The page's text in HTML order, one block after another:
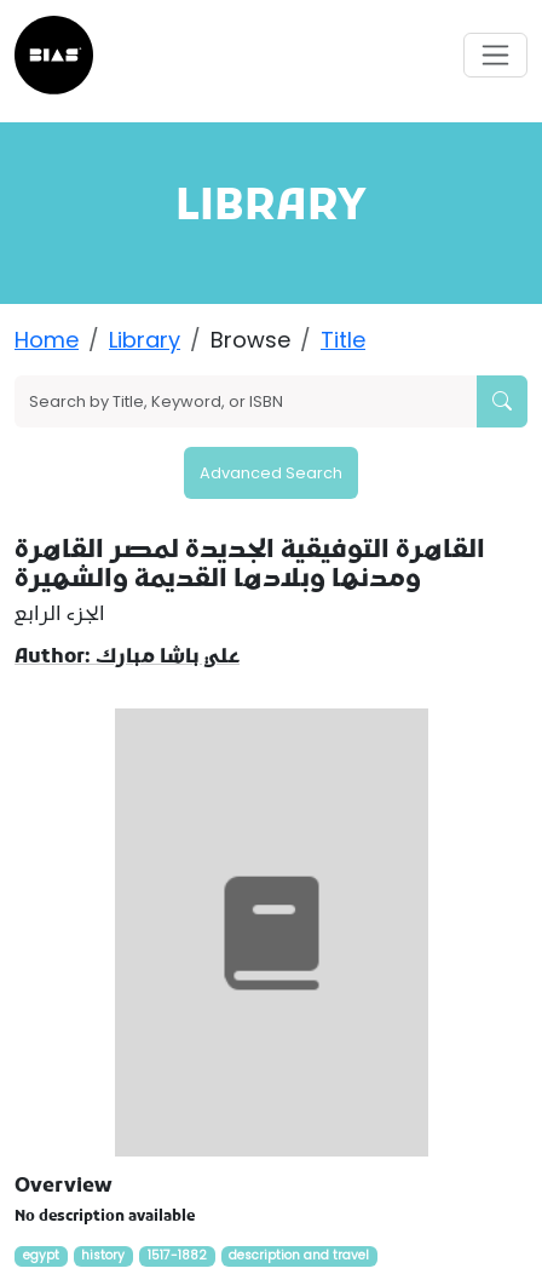
LIBRARY
Home Library Browse Title
Advanced Search
القاهرة التوفيقية الجديدة لمصر القاهرة
ومدنها وبلادها القديمة والشهيرة
الجزء الرابع
Author: علي باشا مبارك
Overview
No description available
egypt history 1517-1882 description and travel